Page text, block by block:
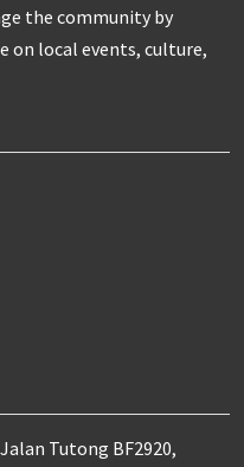
the community by
on local events, culture,
Tutong BF2920,